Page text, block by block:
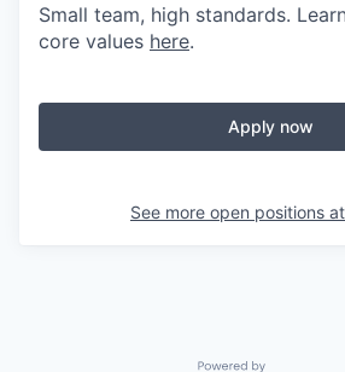
Small team, high standards.
core values here.
Apply now
See more open positions at